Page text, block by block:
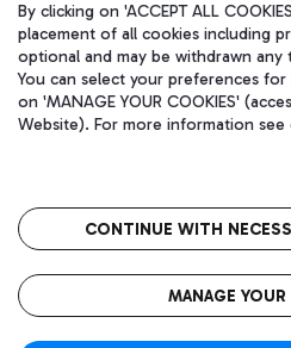
Aeroporti di Roma S.p.A. -
coordination activities by Mundys
Fiscal code 13032990155 VAT
fully paid -up 62.224.743,00
By clicking on 'ACCEPT ALL
placement of all cookies including
optional and may be withdrawn any
You can select your preferences
on 'MANAGE YOUR COOKIES'
Website). For more information see
CONTINUE WITH
MANAGE